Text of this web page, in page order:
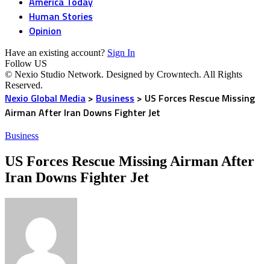
Human Stories
Opinion
Have an existing account? Sign In
Follow US
© Nexio Studio Network. Designed by Crowntech. All Rights
Reserved.
Nexio Global Media > Business > US Forces Rescue Missing
Airman After Iran Downs Fighter Jet
Business
US Forces Rescue Missing Airman After
Iran Downs Fighter Jet